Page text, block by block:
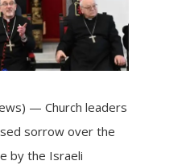
— Church leaders
sorrow over the
by the Israeli